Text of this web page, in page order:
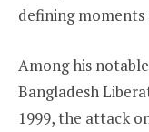
defining
Among his
Bangladesh
1999, the attack